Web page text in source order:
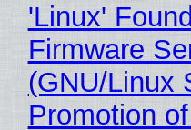
'Linux'
Firmware
(GNU/Linux
Promotion